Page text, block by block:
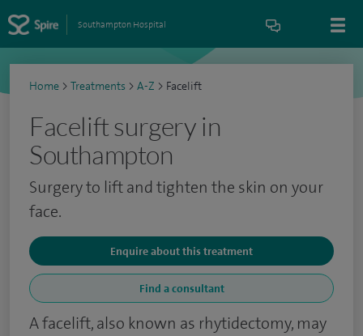
Southampton Hospital
Home > Treatments > A-Z > Facelift
Facelift surgery in
Southampton
Surgery to lift and tighten the skin on your
face.
Enquire about this treatment
Find a consultant
A facelift, also known as rhytidectomy, may